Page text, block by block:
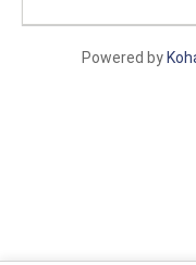
Powered by